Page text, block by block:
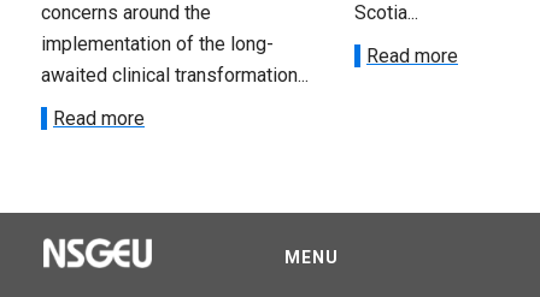
concerns around the
implementation of the long-
awaited clinical transformation...
Read more
Scotia...
Read more
MENU